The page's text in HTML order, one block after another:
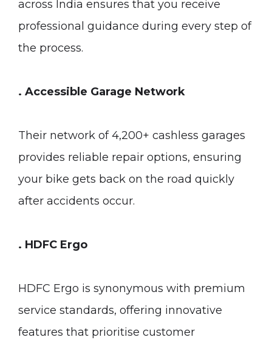
across India ensures that you receive
professional guidance during every step of
the process.
. Accessible Garage Network
Their network of 4,200+ cashless garages
provides reliable repair options, ensuring
your bike gets back on the road quickly
after accidents occur.
. HDFC Ergo
HDFC Ergo is synonymous with premium
service standards, offering innovative
features that prioritise customer